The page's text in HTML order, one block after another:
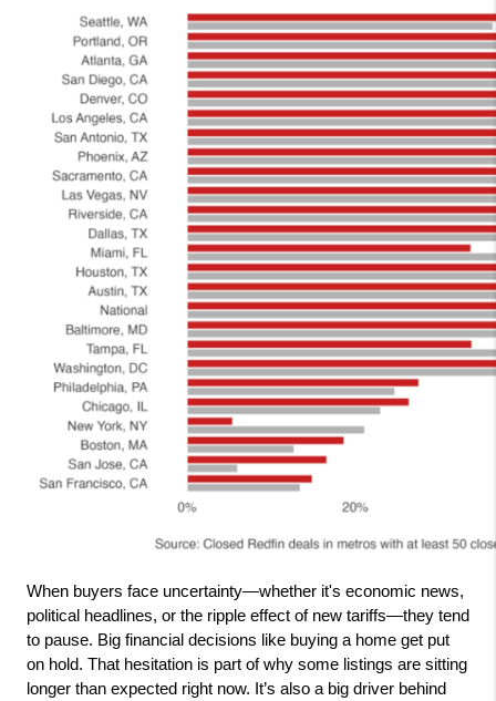
When buyers face uncertainty—whether it's economic news,
political headlines, or the ripple effect of new tariffs—they tend
to pause. Big financial decisions like buying a home get put
on hold. That hesitation is part of why some listings are sitting
longer than expected right now. It’s also a big driver behind